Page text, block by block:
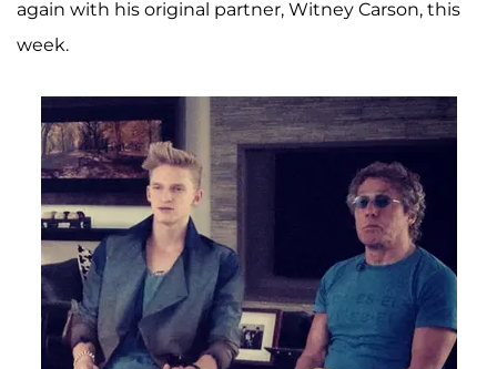
again with his original partner, Witney Carson, this
week.